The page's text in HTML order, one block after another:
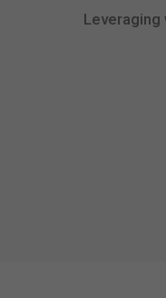
Leveraging